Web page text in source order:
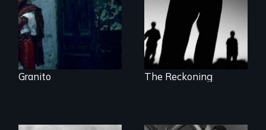
Granito The Reckoning